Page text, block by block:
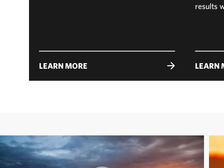
LEARN MORE
results
LEARN